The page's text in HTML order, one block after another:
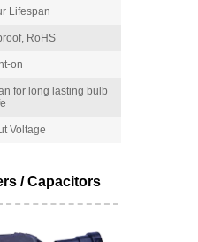
Lifespan
RoHS
on
for long lasting bulb
Voltage
/ Capacitors